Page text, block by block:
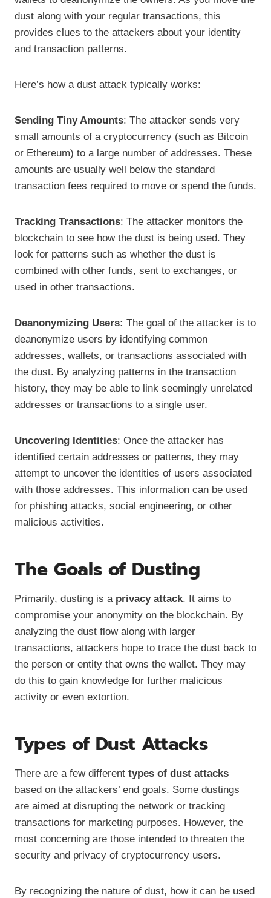
dust along with your regular transactions, this
provides clues to the attackers about your identity
and transaction patterns.
Here’s how a dust attack typically works:
Sending Tiny Amounts: The attacker sends very
small amounts of a cryptocurrency (such as Bitcoin
or Ethereum) to a large number of addresses. These
amounts are usually well below the standard
transaction fees required to move or spend the funds.
Tracking Transactions: The attacker monitors the
blockchain to see how the dust is being used. They
look for patterns such as whether the dust is
combined with other funds, sent to exchanges, or
used in other transactions.
Deanonymizing Users: The goal of the attacker is to
deanonymize users by identifying common
addresses, wallets, or transactions associated with
the dust. By analyzing patterns in the transaction
history, they may be able to link seemingly unrelated
addresses or transactions to a single user.
Uncovering Identities: Once the attacker has
identified certain addresses or patterns, they may
attempt to uncover the identities of users associated
with those addresses. This information can be used
for phishing attacks, social engineering, or other
malicious activities.
The Goals of Dusting
Primarily, dusting is a privacy attack. It aims to
compromise your anonymity on the blockchain. By
analyzing the dust flow along with larger
transactions, attackers hope to trace the dust back to
the person or entity that owns the wallet. They may
do this to gain knowledge for further malicious
activity or even extortion.
Types of Dust Attacks
There are a few different types of dust attacks
based on the attackers’ end goals. Some dustings
are aimed at disrupting the network or tracking
transactions for marketing purposes. However, the
most concerning are those intended to threaten the
security and privacy of cryptocurrency users.
By recognizing the nature of dust, how it can be used